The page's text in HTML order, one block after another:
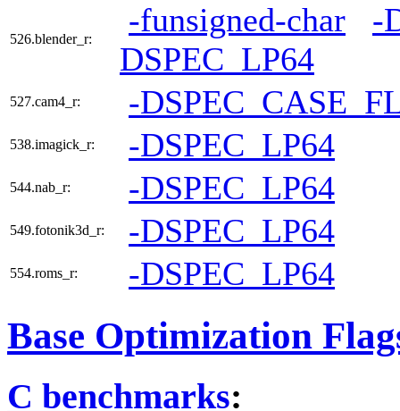
526.blender_r:
-funsigned-char
-
DSPEC_LP64
527.cam4_r: -
538.imagick_r: -DSPEC_LP64
544.nab_r: -DSPEC_LP64
549.fotonik3d_r: -DSPEC_LP64
554.roms_r: -DSPEC_LP64
Base Optimization
C benchmarks: